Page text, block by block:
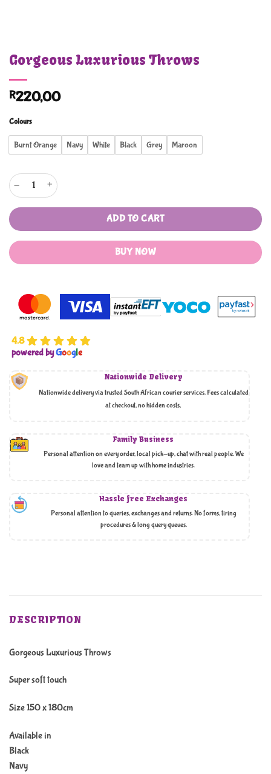
Gorgeous Luxurious Throws
R220,00
Colours
Burnt Orange Navy White Black Grey Maroon
Gorgeous Luxurious Throws quantity
ADD TO CART
BUY NOW
4.8
powered byGoogle
Nationwide Delivery
Nationwide delivery via trusted South African courier services. Fees calculated
at checkout, no hidden costs,
Family Business
Personal attention on every order, local pick-up, chat with real people. We
love and team up with home industries.
Hassle free Exchanges
Personal attention to queries, exchanges and returns. No forms, tiring
procedures & long query queues.
DESCRIPTION
Gorgeous Luxurious Throws
Super soft touch
Size 150 x 180cm
Available in
Black
Navy